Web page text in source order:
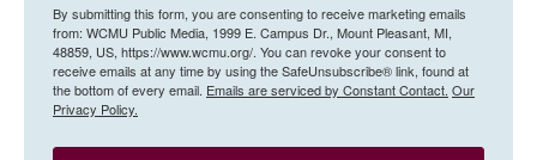
By submitting this form, you are consenting to receive marketing emails
from: WCMU Public Media, 1999 E. Campus Dr., Mount Pleasant, MI,
48859, US, https://www.wcmu.org/. You can revoke your consent to
receive emails at any time by using the SafeUnsubscribe® link, found at
the bottom of every email. Emails are serviced by Constant Contact. Our
Privacy Policy.